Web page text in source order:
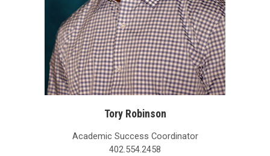
Tory Robinson
Academic Success Coordinator
402.554.2458